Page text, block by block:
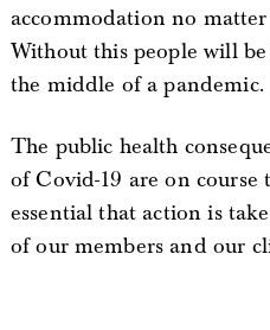
accommodation no
Without this people will
the middle of a pandemic.
The public health
of Covid-19 are on course
essential that action is
of our members and our